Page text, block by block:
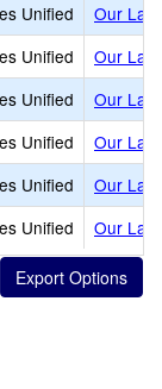
Unified
Our
Unified
Our
Unified
Our
Unified
Our
Unified
Our
Unified
Our